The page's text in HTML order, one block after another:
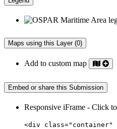
Maps using this Layer (0)
Add to custom map
Embed or share this Submission
Responsive iFrame - Click
<div